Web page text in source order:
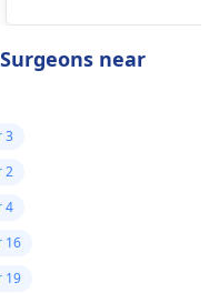
symptoms such as
near
3
2
4
16
19